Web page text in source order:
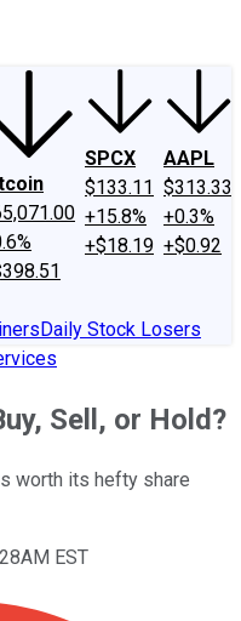
SPCX
$133.11
+15.8%
+$18.19
AAPL
$313.33
+0.3%
+$0.92
Daily Stock Losers
Sell, or Hold?
worth its hefty share
EST